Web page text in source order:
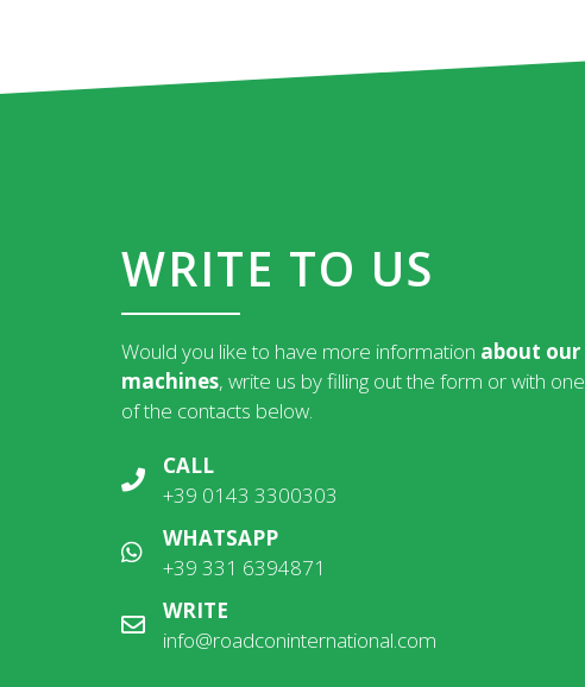
WRITE TO US
Would you like to have more information about our
machines, write us by filling out the form or with one
of the contacts below.
CALL
+39 0143 3300303
WHATSAPP
+39 331 6394871
WRITE
info@roadconinternational.com